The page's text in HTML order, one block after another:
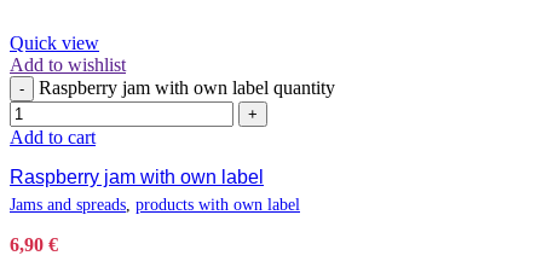
Quick view
Add to wishlist
- Raspberry jam with own label quantity
+
Add to cart
Raspberry jam with own label
Jams and spreads products with own label
6,90 €